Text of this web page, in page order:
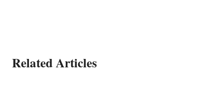
Related Articles